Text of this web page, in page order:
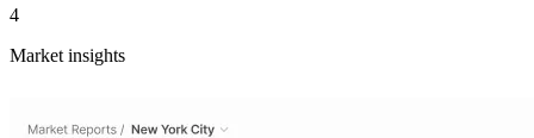
4
Market insights